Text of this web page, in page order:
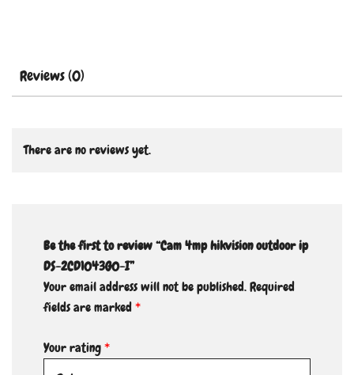
Reviews (0)
There are no reviews yet.
Be the first to review “Cam 4mp hikvision outdoor ip
DS-2CD1043G0-I”
Your email address will not be published.Required
fields are marked*
Your rating*